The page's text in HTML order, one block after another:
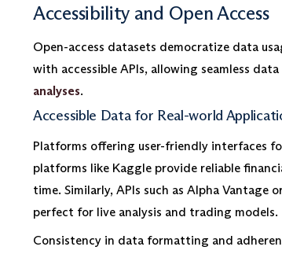
Accessibility and Open Access
Open-access datasets democratize data
with accessible APIs, allowing seamless
analyses.
Accessible Data for Real-world
Platforms offering user-friendly interfaces
platforms like Kaggle provide reliable
time. Similarly, APIs such as Alpha
perfect for live analysis and trading models.
Consistency in data formatting and